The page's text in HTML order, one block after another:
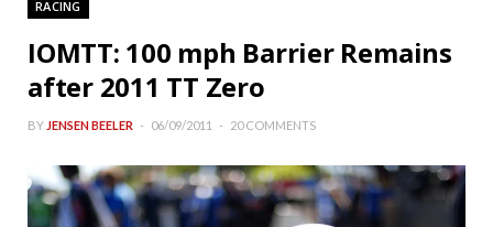
RACING
IOMTT: 100 mph Barrier Remains
after 2011 TT Zero
BY JENSEN BEELER 06/09/2011 20 COMMENTS